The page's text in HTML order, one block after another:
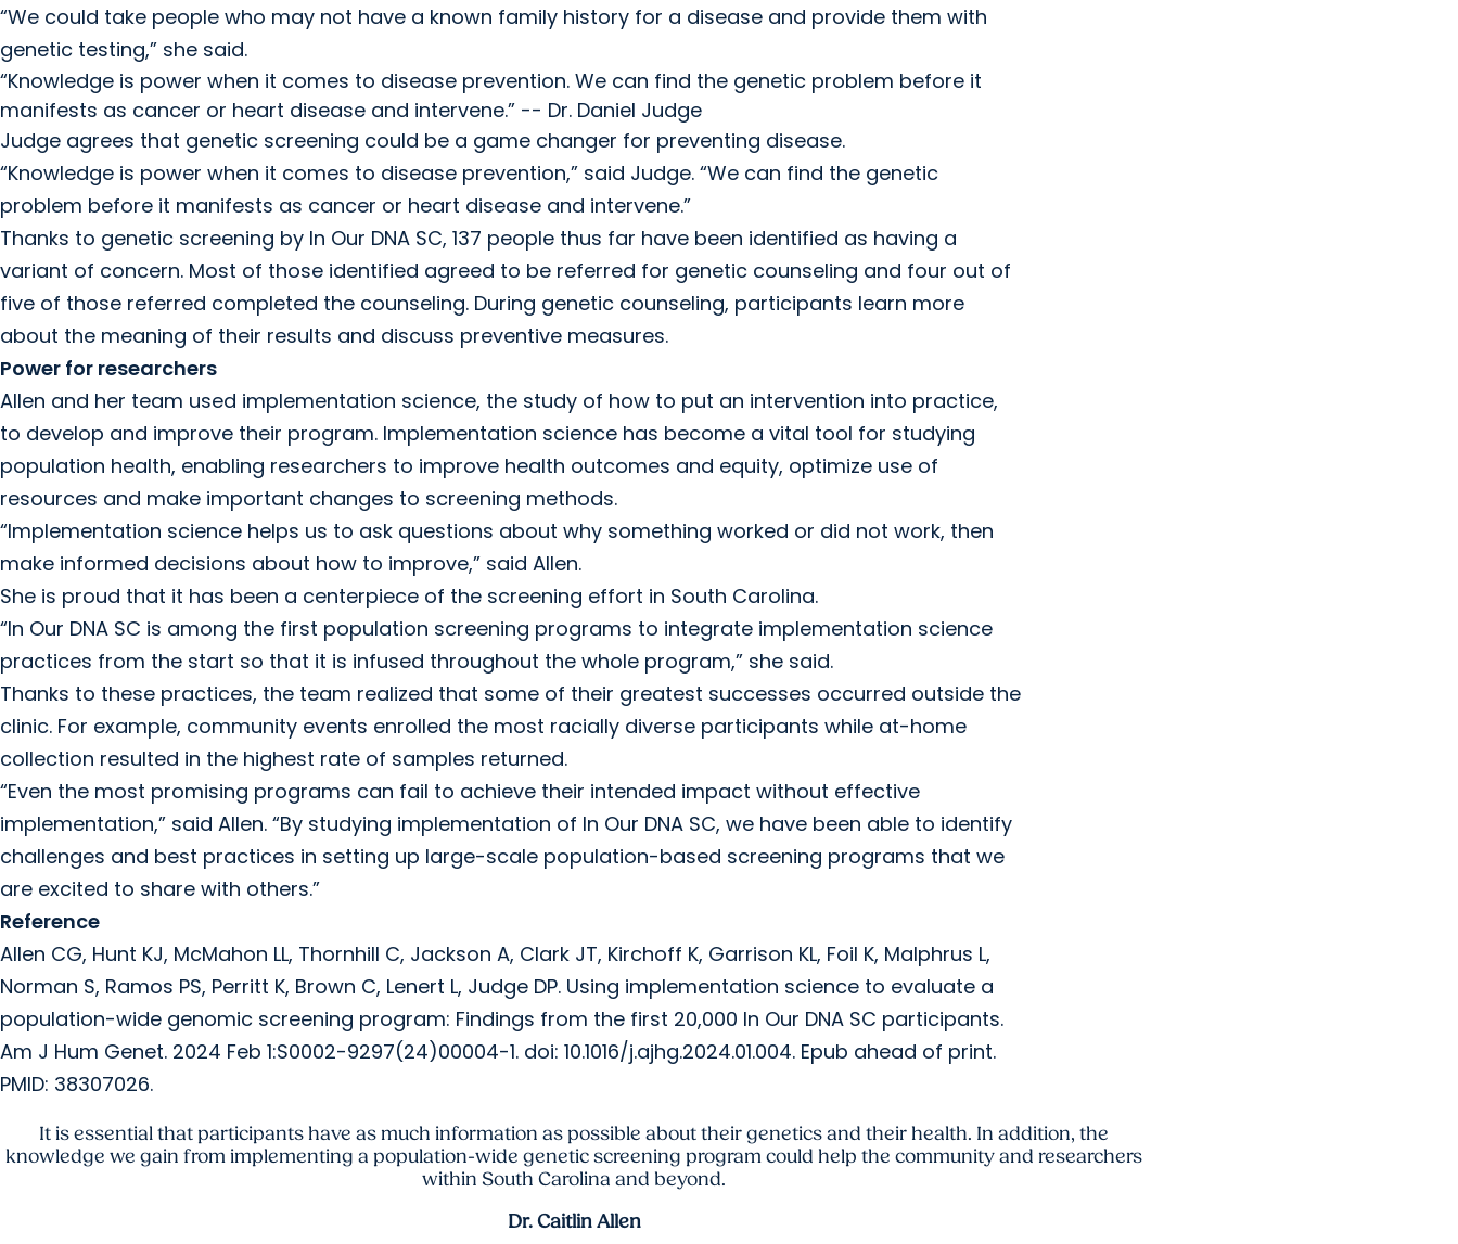
“We could take people who may not have a known family history for a disease and provide them with
genetic testing,” she said.
“Knowledge is power when it comes to disease prevention. We can find the genetic problem before it
manifests as cancer or heart disease and intervene.” -- Dr. Daniel Judge
Judge agrees that genetic screening could be a game changer for preventing disease.
“Knowledge is power when it comes to disease prevention,” said Judge. “We can find the genetic
problem before it manifests as cancer or heart disease and intervene.”
Thanks to genetic screening by In Our DNA SC, 137 people thus far have been identified as having a
variant of concern. Most of those identified agreed to be referred for genetic counseling and four out of
five of those referred completed the counseling. During genetic counseling, participants learn more
about the meaning of their results and discuss preventive measures.
Power for researchers
Allen and her team used implementation science, the study of how to put an intervention into practice,
to develop and improve their program. Implementation science has become a vital tool for studying
population health, enabling researchers to improve health outcomes and equity, optimize use of
resources and make important changes to screening methods.
“Implementation science helps us to ask questions about why something worked or did not work, then
make informed decisions about how to improve,” said Allen.
She is proud that it has been a centerpiece of the screening effort in South Carolina.
“In Our DNA SC is among the first population screening programs to integrate implementation science
practices from the start so that it is infused throughout the whole program,” she said.
Thanks to these practices, the team realized that some of their greatest successes occurred outside the
clinic. For example, community events enrolled the most racially diverse participants while at-home
collection resulted in the highest rate of samples returned.
“Even the most promising programs can fail to achieve their intended impact without effective
implementation,” said Allen. “By studying implementation of In Our DNA SC, we have been able to identify
challenges and best practices in setting up large-scale population-based screening programs that we
are excited to share with others.”
Reference
Allen CG, Hunt KJ, McMahon LL, Thornhill C, Jackson A, Clark JT, Kirchoff K, Garrison KL, Foil K, Malphrus L,
Norman S, Ramos PS, Perritt K, Brown C, Lenert L, Judge DP. Using implementation science to evaluate a
population-wide genomic screening program: Findings from the first 20,000 In Our DNA SC participants.
Am J Hum Genet. 2024 Feb 1:S0002-9297(24)00004-1. doi: 10.1016/j.ajhg.2024.01.004. Epub ahead of print.
PMID: 38307026.
It is essential that participants have as much information as possible about their genetics and their health. In addition, the
knowledge we gain from implementing a population-wide genetic screening program could help the community and researchers
within South Carolina and beyond.
Dr. Caitlin Allen